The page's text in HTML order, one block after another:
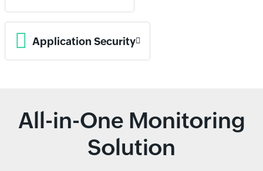
Application Security
All-in-One Monitoring
Solution